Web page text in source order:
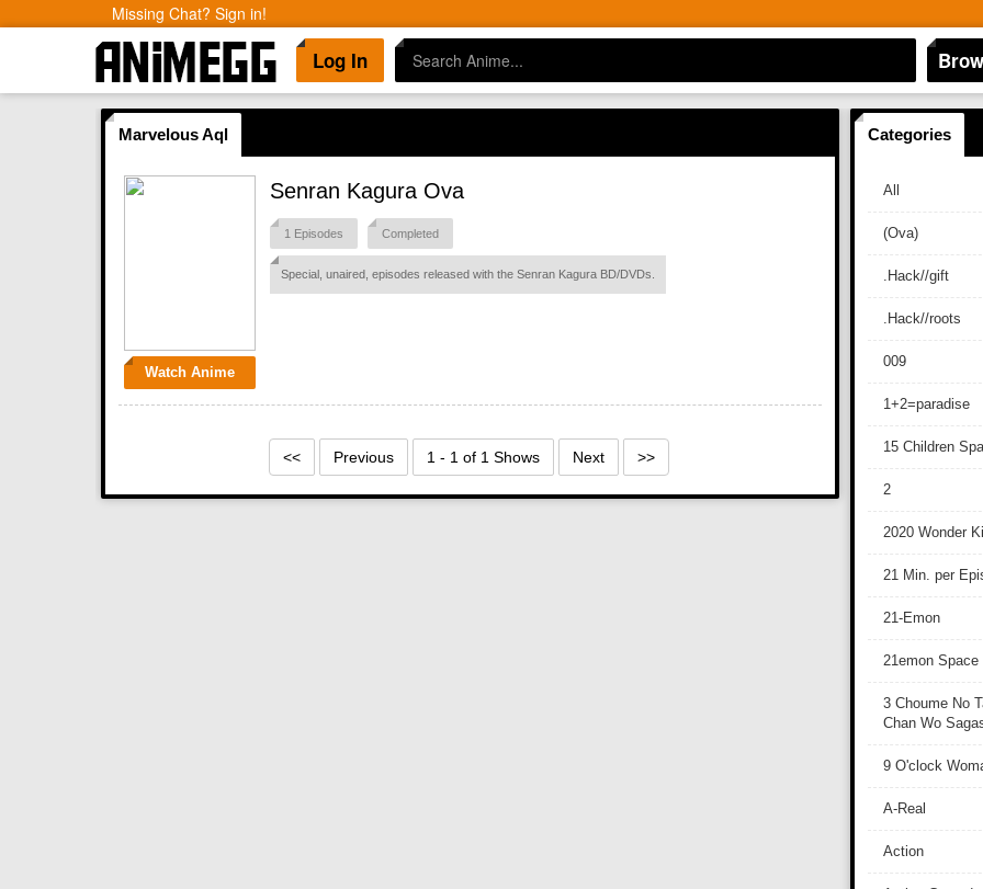
Missing Chat? Sign in!
Log In
Marvelous Aql
Watch Anime
Senran Kagura Ova
1 Episodes Completed
Special, unaired, episodes released with the Senran Kagura BD/DVDs.
<< Previous 1 - 1 of 1 Shows Next >>
Categories
All
(Ova)
.Hack//gift
.Hack//roots
009
1+2=paradise
15 Children
2
2020 Wonder
21 Min. per
21-Emon
21emon Space
3 Choume No
Chan Wo
9 O'clock
A-Real
Action